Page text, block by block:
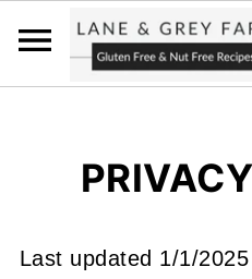
Last updated 1/1/2025